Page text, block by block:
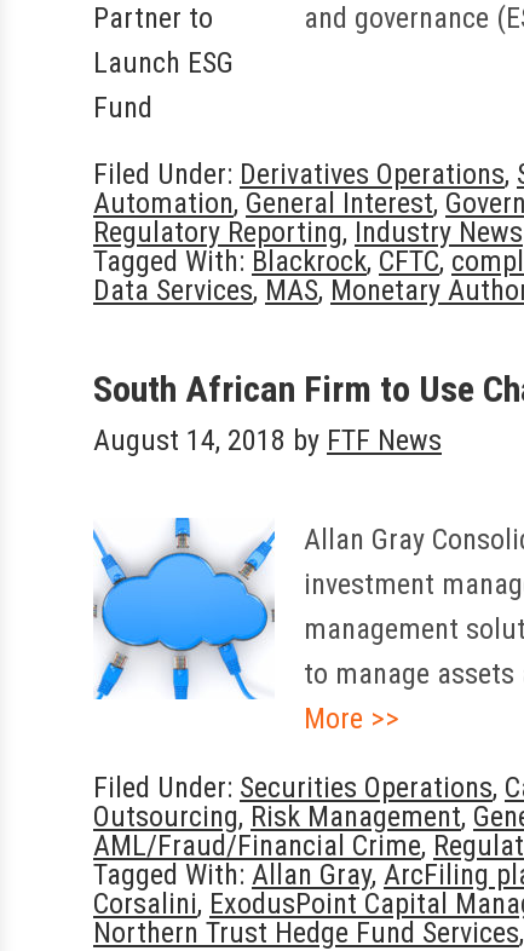
and governance
Filed Under: Derivatives Operations,
Automation, General Interest,
Regulatory Reporting, Industry News
Tagged With: Blackrock, CFTC,
Data Services, MAS, Monetary
South African Firm to Use
August 14, 2018 by FTF News
Allan Gray
investment
management
to manage
More >>
Filed Under: Securities Operations,
Outsourcing, Risk Management,
AML/Fraud/Financial Crime,
Tagged With: Allan Gray, ArcFiling
Corsalini, ExodusPoint Capital
Northern Trust Hedge Fund Services,